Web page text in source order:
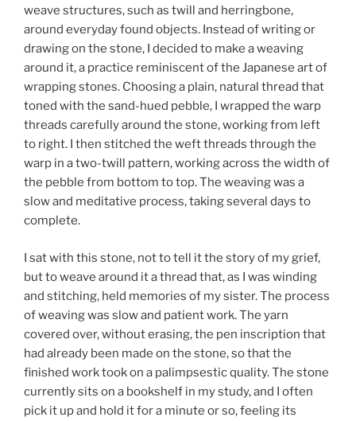
weave structures, such as twill and herringbone,
around everyday found objects. Instead of writing or
drawing on the stone, I decided to make a weaving
around it, a practice reminiscent of the Japanese art of
wrapping stones. Choosing a plain, natural thread that
toned with the sand-hued pebble, I wrapped the warp
threads carefully around the stone, working from left
to right. I then stitched the weft threads through the
warp in a two-twill pattern, working across the width of
the pebble from bottom to top. The weaving was a
slow and meditative process, taking several days to
complete.
I sat with this stone, not to tell it the story of my grief,
but to weave around it a thread that, as I was winding
and stitching, held memories of my sister. The process
of weaving was slow and patient work. The yarn
covered over, without erasing, the pen inscription that
had already been made on the stone, so that the
finished work took on a palimpsestic quality. The stone
currently sits on a bookshelf in my study, and I often
pick it up and hold it for a minute or so, feeling its